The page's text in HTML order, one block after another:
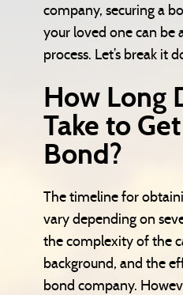
company, securing a
your loved one can be
process. Let’s break it
How Long
Take to
Bond?
The timeline for
vary depending on
the complexity of the
background, and the
bond company.